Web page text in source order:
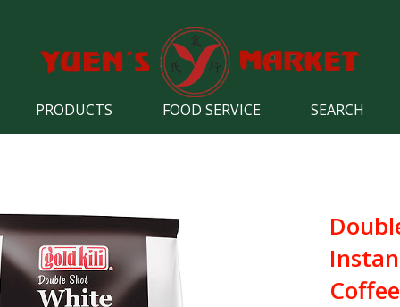
PRODUCTS FOOD SERVICE SEARCH
Coffee